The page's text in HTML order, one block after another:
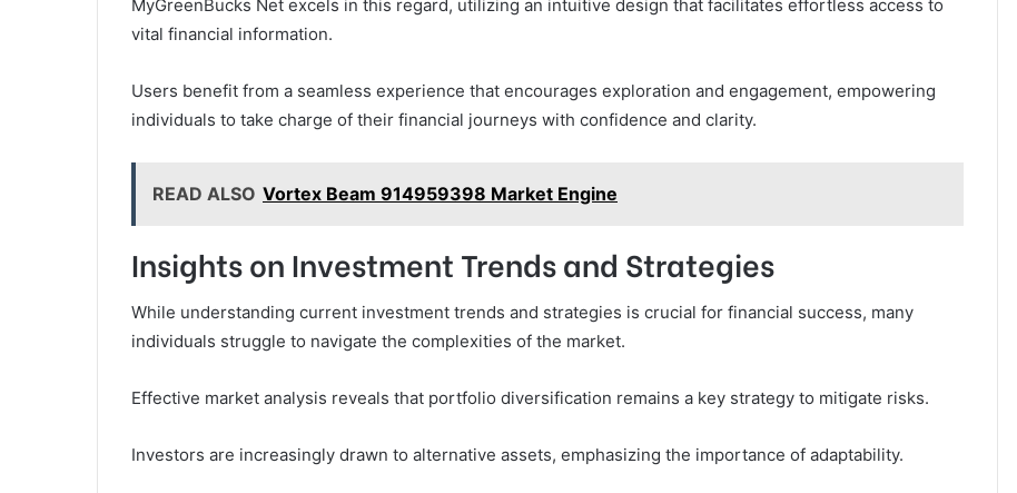
MyGreenBucks Net excels in this regard, utilizing an intuitive design that facilitates effortless access to
vital financial information.
Users benefit from a seamless experience that encourages exploration and engagement, empowering
individuals to take charge of their financial journeys with confidence and clarity.
READ ALSO Vortex Beam 914959398 Market Engine
Insights on Investment Trends and Strategies
While understanding current investment trends and strategies is crucial for financial success, many
individuals struggle to navigate the complexities of the market.
Effective market analysis reveals that portfolio diversification remains a key strategy to mitigate risks.
Investors are increasingly drawn to alternative assets, emphasizing the importance of adaptability.